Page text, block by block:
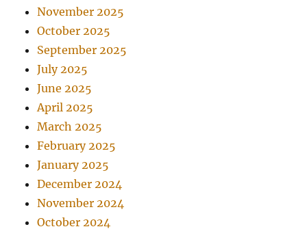
November 2025
October 2025
September 2025
July 2025
June 2025
April 2025
March 2025
February 2025
January 2025
December 2024
November 2024
October 2024